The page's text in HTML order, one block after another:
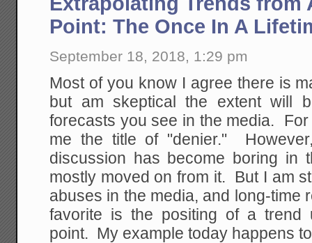
Point: The Once In A
September 18, 2018, 1:29 pm
Most of you know I agree there is
but am skeptical the extent will
forecasts you see in the media.
me the title of "denier."
discussion has become boring in
mostly moved on from it. But I am
abuses in the media, and long-time
favorite is the positing of a trend
point. My example today happens